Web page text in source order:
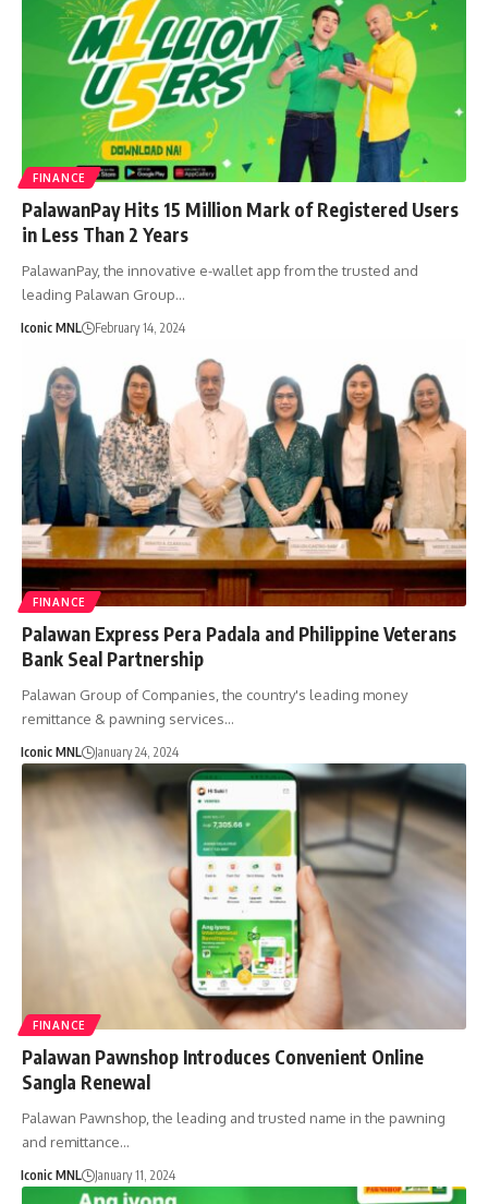
FINANCE
PalawanPay Hits 15 Million Mark of Registered Users
in Less Than 2 Years
PalawanPay, the innovative e-wallet app from the trusted and
leading Palawan Group…
Iconic MNL February 14, 2024
FINANCE
Palawan Express Pera Padala and Philippine Veterans
Bank Seal Partnership
Palawan Group of Companies, the country's leading money
remittance & pawning services…
Iconic MNL January 24, 2024
FINANCE
Palawan Pawnshop Introduces Convenient Online
Sangla Renewal
Palawan Pawnshop, the leading and trusted name in the pawning
and remittance…
Iconic MNL January 11, 2024